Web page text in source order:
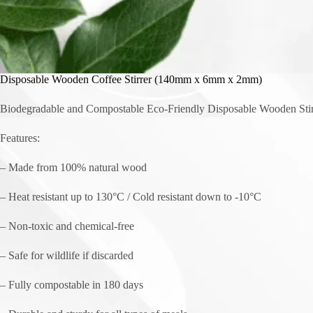
Disposable Wooden Coffee Stirrer (140mm x 6mm x 2mm)
Biodegradable and Compostable Eco-Friendly Disposable Wooden
Features:
– Made from 100% natural wood
– Heat resistant up to 130°C / Cold resistant down to -10°C
– Non-toxic and chemical-free
– Safe for wildlife if discarded
– Fully compostable in 180 days